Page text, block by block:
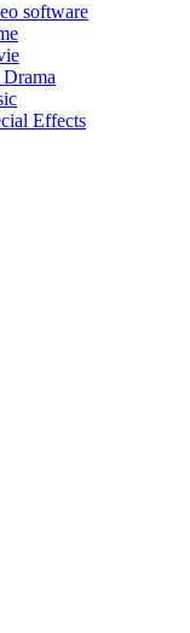
software
Effects